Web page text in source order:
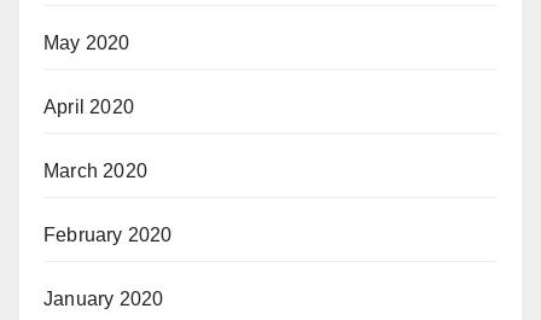
May 2020
April 2020
March 2020
February 2020
January 2020